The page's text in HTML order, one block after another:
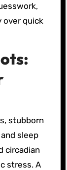
over quick
stubborn
sleep
circadian
stress. A